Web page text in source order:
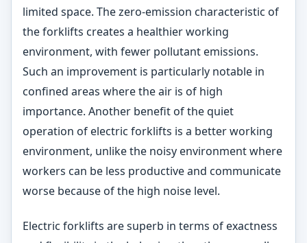
limited space. The zero-emission characteristic of
the forklifts creates a healthier working
environment, with fewer pollutant emissions.
Such an improvement is particularly notable in
confined areas where the air is of high
importance. Another benefit of the quiet
operation of electric forklifts is a better working
environment, unlike the noisy environment where
workers can be less productive and communicate
worse because of the high noise level.
Electric forklifts are superb in terms of exactness